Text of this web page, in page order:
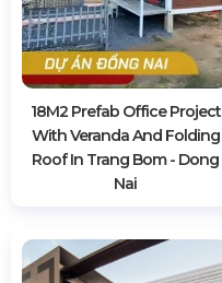
18M2 Prefab Office Project
With Veranda And Folding
Roof In Trang Bom - Dong
Nai